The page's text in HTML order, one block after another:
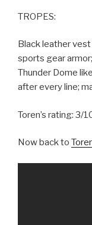
TROPES:
Black leather vest
sports gear
Thunder Dome
after every line;
Toren’s rating: 3/
Now back to